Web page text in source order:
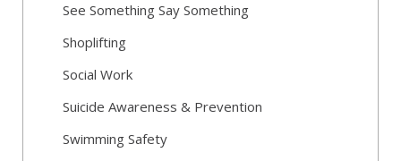
See Something Say Something
Shoplifting
Social Work
Suicide Awareness & Prevention
Swimming Safety